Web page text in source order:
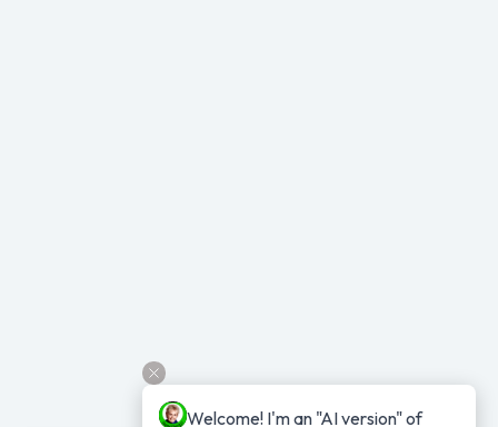
Welcome! I'm an "AI version" of